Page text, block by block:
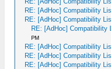
RE: [AdHoc] Compatibility
RE: [AdHoc] Compatibility
RE: [AdHoc] Compatibility
PM
RE: [AdHoc] Compatibility
RE: [AdHoc] Compatibility
RE: [AdHoc] Compatibility